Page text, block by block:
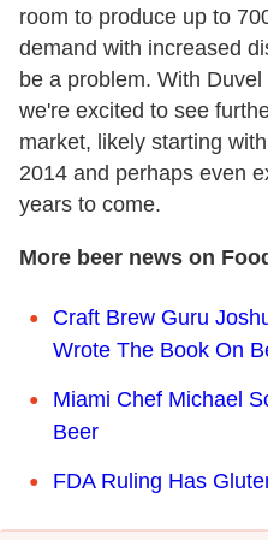
room to produce up to
demand with increased
be a problem. With
we're excited to see
market, likely starting
2014 and perhaps even
years to come.
More beer news on
Craft Brew Guru
Wrote The Book On
Miami Chef Michael
Beer
FDA Ruling Has